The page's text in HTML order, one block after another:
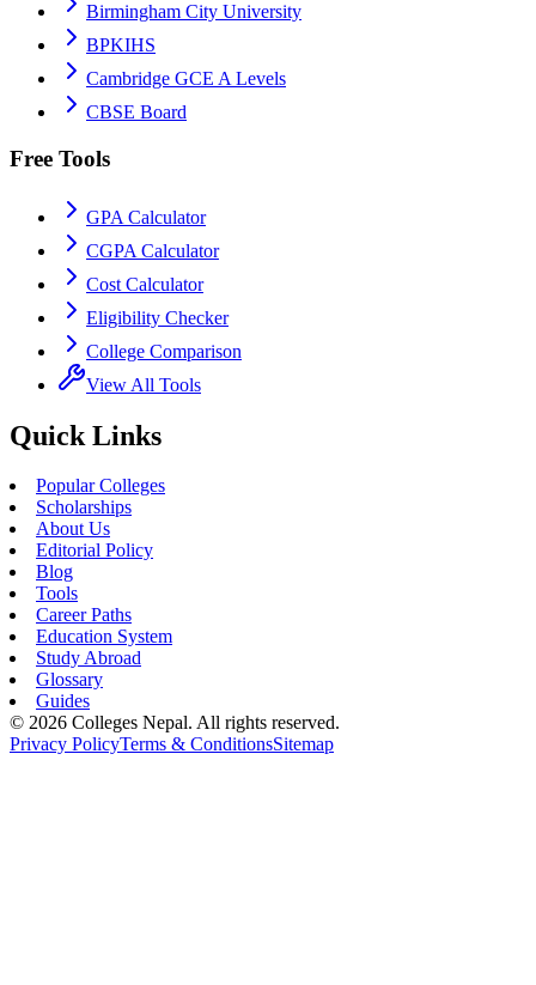
Birmingham City University
BPKIHS
Cambridge GCE A Levels
CBSE Board
Free Tools
GPA Calculator
CGPA Calculator
Cost Calculator
Eligibility Checker
College Comparison
View All Tools
Quick Links
Popular Colleges
Scholarships
About Us
Editorial Policy
Blog
Tools
Career Paths
Education System
Study Abroad
Glossary
Guides
© 2026 Colleges Nepal. All rights reserved.
Privacy PolicyTerms & ConditionsSitemap